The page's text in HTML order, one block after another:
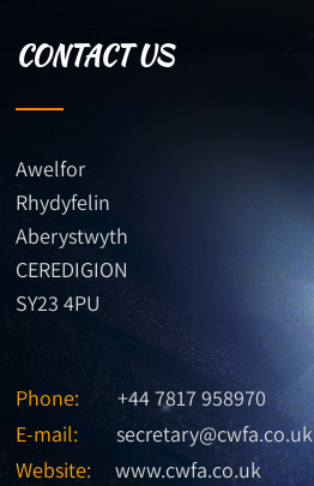
CONTACT US
Awelfor
Rhydyfelin
Aberystwyth
CEREDIGION
SY23 4PU
Phone: +44 7817 958970
E-mail:
secretary@cwfa.co.uk
Website: www.cwfa.co.uk